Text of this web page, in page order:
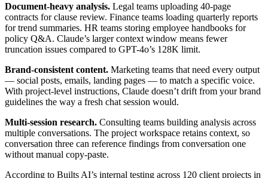
Document-heavy analysis. Legal teams uploading 40-page
contracts for clause review. Finance teams loading quarterly reports
for trend summaries. HR teams storing employee handbooks for
policy Q&A. Claude’s larger context window means fewer
truncation issues compared to GPT-4o’s 128K limit.
Brand-consistent content. Marketing teams that need every output
— social posts, emails, landing pages — to match a specific voice.
With project-level instructions, Claude doesn’t drift from your brand
guidelines the way a fresh chat session would.
Multi-session research. Consulting teams building analysis across
multiple conversations. The project workspace retains context, so
conversation three can reference findings from conversation one
without manual copy-paste.
According to Builts AI’s internal testing across 120 client projects in